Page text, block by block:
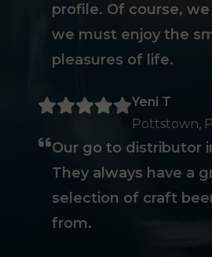
profile. Of course,
we must enjoy the
pleasures of life.
Yeni T
Pottstown,
Our go to distributor
They always have a
selection of craft
from.